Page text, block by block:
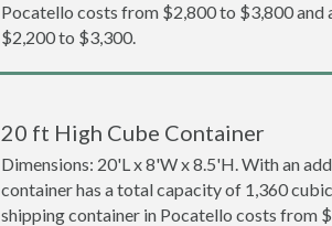
Pocatello costs from $2,800 to $3,800
$2,200 to $3,300.
20 ft High Cube Container
Dimensions: 20'L x 8'W x 8.5'H. With an
container has a total capacity of 1,360
shipping container in Pocatello costs from